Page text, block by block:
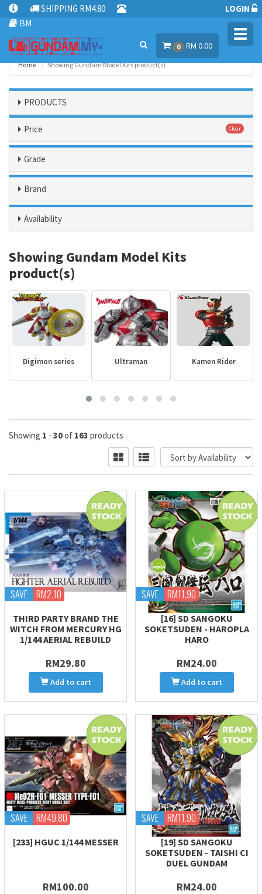
SHIPPING RM4.80
BM
LOGIN
0 RM 0.00
Home Showing Gundam Model Kits product(s)
PRODUCTS
Price Clear
Grade
Brand
Availability
Showing Gundam Model Kits
product(s)
Digimon series Ultraman Kamen Rider
Showing 1 - 30of 163 products
SAVE RM2.10
THIRD PARTY BRAND THE
WITCH FROM MERCURY HG
1/144 AERIAL REBUILD
RM29.80
Add to cart
SAVE RM11.90
[16] SD SANGOKU
SOKETSUDEN - HAROPLA
HARO
RM24.00
Add to cart
SAVE RM49.80
[233] HGUC 1/144 MESSER
RM100.00
SAVE RM11.90
[19] SD SANGOKU
SOKETSUDEN - TAISHI CI
DUEL GUNDAM
RM24.00